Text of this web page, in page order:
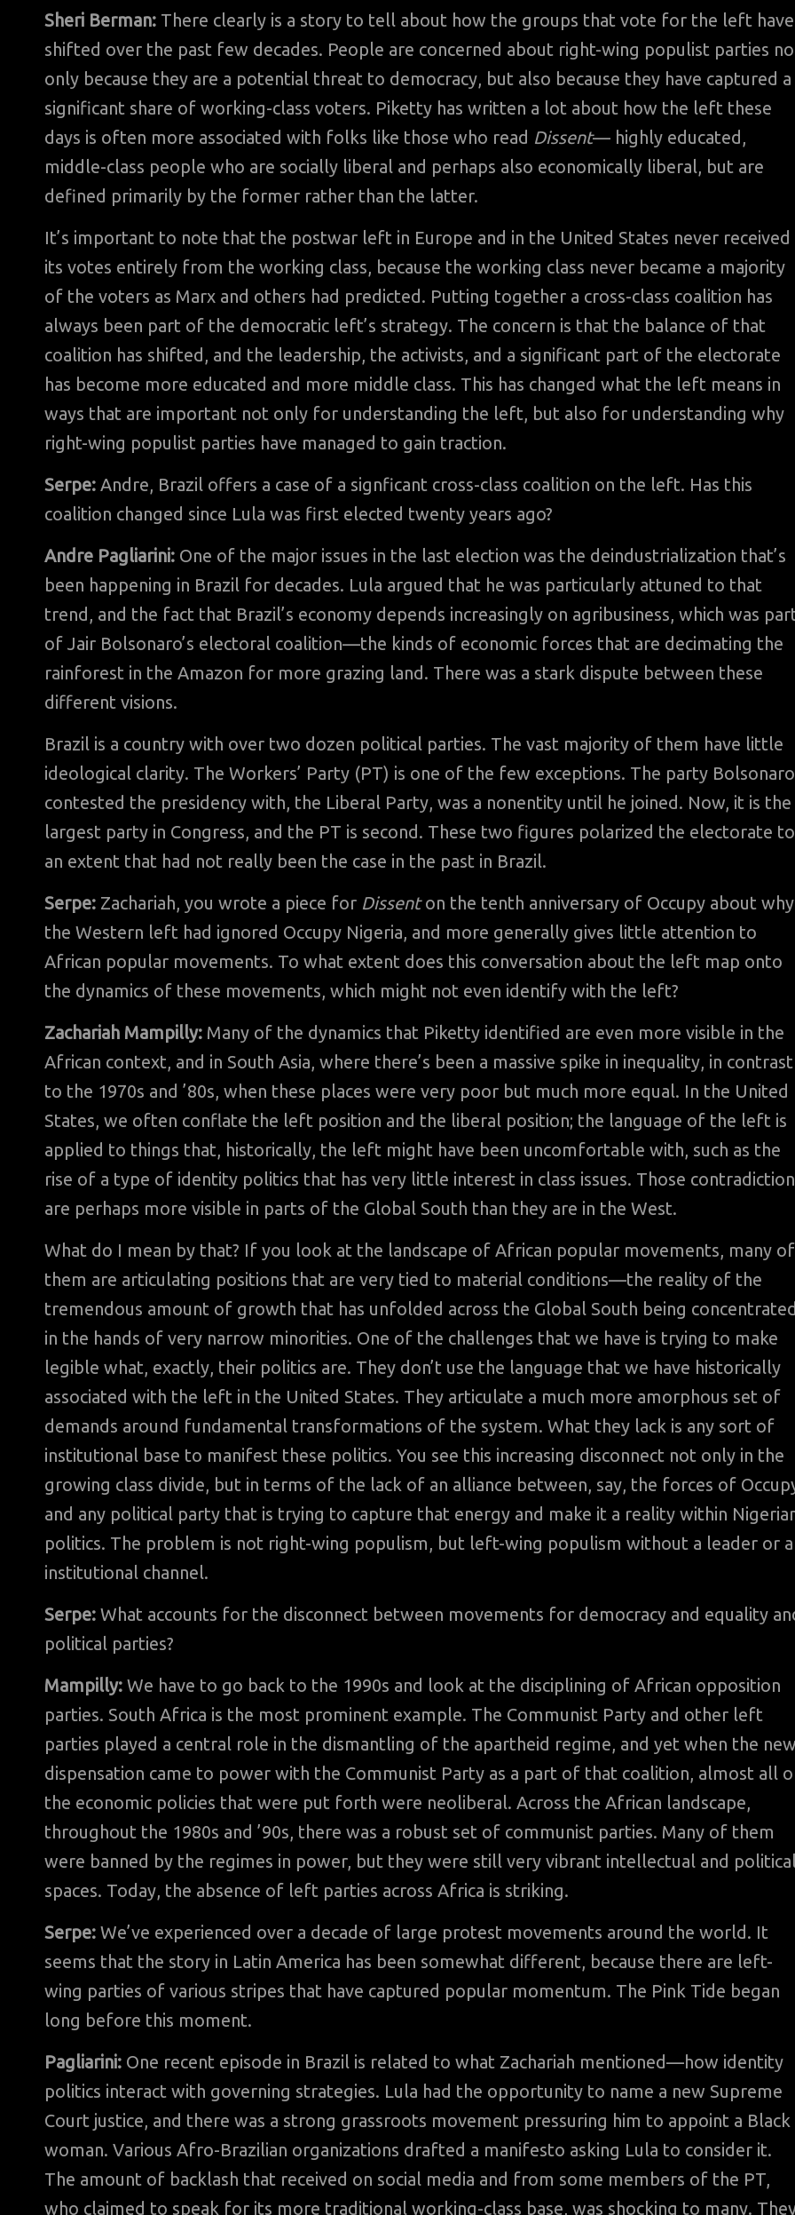
Sheri Berman: There clearly is a story to tell about how the groups that vote for the left have
shifted over the past few decades. People are concerned about right-wing populist parties
only because they are a potential threat to democracy, but also because they have captured a
significant share of working-class voters. Piketty has written a lot about how the left these
days is often more associated with folks like those who read Dissent— highly educated,
middle-class people who are socially liberal and perhaps also economically liberal, but are
defined primarily by the former rather than the latter.
It’s important to note that the postwar left in Europe and in the United States never received
its votes entirely from the working class, because the working class never became a majority
of the voters as Marx and others had predicted. Putting together a cross-class coalition has
always been part of the democratic left’s strategy. The concern is that the balance of that
coalition has shifted, and the leadership, the activists, and a significant part of the electorate
has become more educated and more middle class. This has changed what the left means in
ways that are important not only for understanding the left, but also for understanding why
right-wing populist parties have managed to gain traction.
Serpe: Andre, Brazil offers a case of a signficant cross-class coalition on the left. Has this
coalition changed since Lula was first elected twenty years ago?
Andre Pagliarini: One of the major issues in the last election was the deindustrialization that’s
been happening in Brazil for decades. Lula argued that he was particularly attuned to that
trend, and the fact that Brazil’s economy depends increasingly on agribusiness, which was
of Jair Bolsonaro’s electoral coalition—the kinds of economic forces that are decimating the
rainforest in the Amazon for more grazing land. There was a stark dispute between these
different visions.
Brazil is a country with over two dozen political parties. The vast majority of them have little
ideological clarity. The Workers’ Party (PT) is one of the few exceptions. The party Bolsonaro
contested the presidency with, the Liberal Party, was a nonentity until he joined. Now, it is the
largest party in Congress, and the PT is second. These two figures polarized the electorate to
an extent that had not really been the case in the past in Brazil.
Serpe: Zachariah, you wrote a piece for Dissenton the tenth anniversary of Occupy about why
the Western left had ignored Occupy Nigeria, and more generally gives little attention to
African popular movements. To what extent does this conversation about the left map onto
the dynamics of these movements, which might not even identify with the left?
Zachariah Mampilly: Many of the dynamics that Piketty identified are even more visible in the
African context, and in South Asia, where there’s been a massive spike in inequality, in contrast
to the 1970s and ’80s, when these places were very poor but much more equal. In the United
States, we often conflate the left position and the liberal position; the language of the left is
applied to things that, historically, the left might have been uncomfortable with, such as the
rise of a type of identity politics that has very little interest in class issues. Those
are perhaps more visible in parts of the Global South than they are in the West.
What do I mean by that? If you look at the landscape of African popular movements, many of
them are articulating positions that are very tied to material conditions—the reality of the
tremendous amount of growth that has unfolded across the Global South being
in the hands of very narrow minorities. One of the challenges that we have is trying to make
legible what, exactly, their politics are. They don’t use the language that we have historically
associated with the left in the United States. They articulate a much more amorphous set of
demands around fundamental transformations of the system. What they lack is any sort of
institutional base to manifest these politics. You see this increasing disconnect not only in the
growing class divide, but in terms of the lack of an alliance between, say, the forces of
and any political party that is trying to capture that energy and make it a reality within
politics. The problem is not right-wing populism, but left-wing populism without a leader or
institutional channel.
Serpe: What accounts for the disconnect between movements for democracy and equality
political parties?
Mampilly: We have to go back to the 1990s and look at the disciplining of African opposition
parties. South Africa is the most prominent example. The Communist Party and other left
parties played a central role in the dismantling of the apartheid regime, and yet when the
dispensation came to power with the Communist Party as a part of that coalition, almost all
the economic policies that were put forth were neoliberal. Across the African landscape,
throughout the 1980s and ’90s, there was a robust set of communist parties. Many of them
were banned by the regimes in power, but they were still very vibrant intellectual and
spaces. Today, the absence of left parties across Africa is striking.
Serpe: We’ve experienced over a decade of large protest movements around the world. It
seems that the story in Latin America has been somewhat different, because there are left-
wing parties of various stripes that have captured popular momentum. The Pink Tide began
long before this moment.
Pagliarini: One recent episode in Brazil is related to what Zachariah mentioned—how identity
politics interact with governing strategies. Lula had the opportunity to name a new Supreme
Court justice, and there was a strong grassroots movement pressuring him to appoint a Black
woman. Various Afro-Brazilian organizations drafted a manifesto asking Lula to consider it.
The amount of backlash that received on social media and from some members of the PT,
who claimed to speak for its more traditional working-class base, was shocking to many.